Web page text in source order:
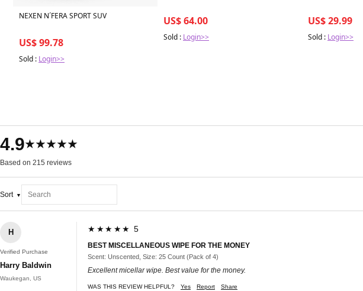
NEXEN N´FERA SPORT SUV
US$ 99.78
Sold : Login>>
US$ 64.00
Sold : Login>>
US$ 29.99
Sold : Login>>
4.9★★★★★
Based on 215 reviews
Sort
H
Verified Purchase
Harry Baldwin
Waukegan, US
★★★★★ 5
BEST MISCELLANEOUS WIPE FOR THE MONEY
Scent: Unscented, Size: 25 Count (Pack of 4)
Excellent micellar wipe. Best value for the money.
WAS THIS REVIEW HELPFUL? Yes Report Share